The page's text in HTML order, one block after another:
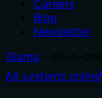
Careers
Blog
Newsletter
Glama
All systems online